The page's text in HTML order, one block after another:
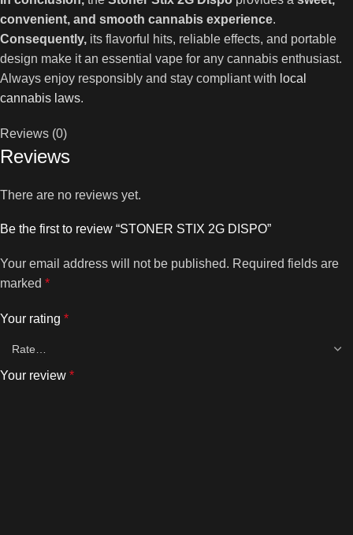
convenient, and smooth cannabis experience.
Consequently, its flavorful hits, reliable effects, and portable
design make it an essential vape for any cannabis enthusiast.
Always enjoy responsibly and stay compliant with local
cannabis laws.
Reviews (0)
Reviews
There are no reviews yet.
Be the first to review “STONER STIX 2G DISPO”
Your email address will not be published. Required fields are
marked *
Your rating *
Your review *